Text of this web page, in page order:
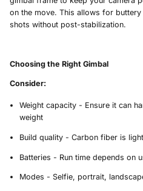
on the move. This allows for
shots without post-stabilization.
Choosing the Right Gimbal
Consider:
Weight capacity - Ensure it can
weight
Build quality - Carbon fiber is
Batteries - Run time depends on
Modes - Selfie, portrait,